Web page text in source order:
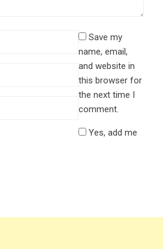
Save my
name, email,
and website in
this browser for
the next time I
comment.
Yes, add me